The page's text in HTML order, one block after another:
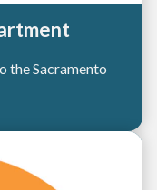
the Sacramento